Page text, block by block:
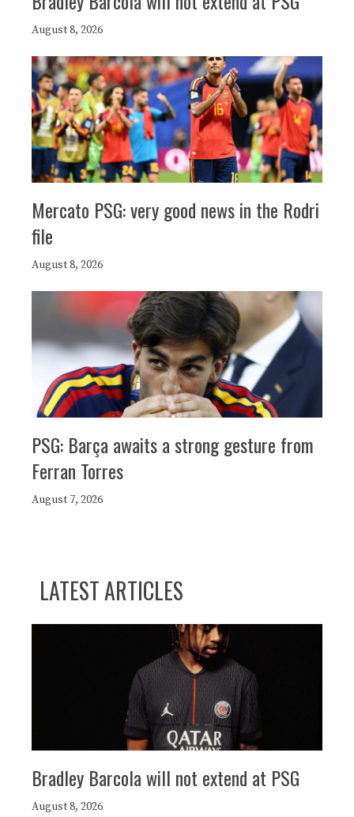
August 8, 2026
Mercato PSG: very good news in the Rodri
file
August 8, 2026
PSG: Barça awaits a strong gesture from
Ferran Torres
August 7, 2026
LATEST ARTICLES
Bradley Barcola will not extend at PSG
August 8, 2026